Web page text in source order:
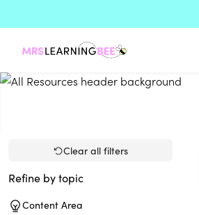
Clear all filters
Refine by topic
Content Area